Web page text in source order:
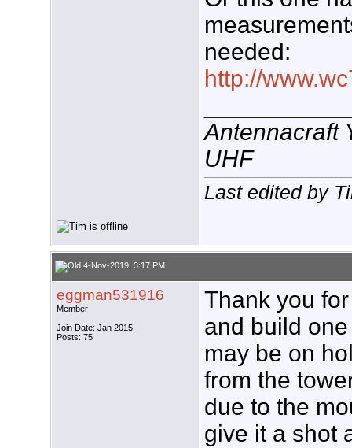
needed:
http://
Antennacraft
UHF
Last edited by
4-Nov-2019, 3:17 PM
eggman531916
Member
Join Date: Jan 2015
Posts: 75
Thank you
and build
may be on
from the
due to the
give it a shot